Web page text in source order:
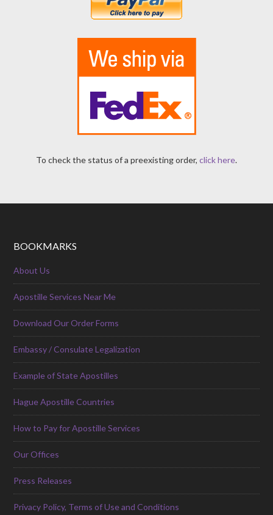
To check the status of a preexisting order, click here.
BOOKMARKS
About Us
Apostille Services Near Me
Download Our Order Forms
Embassy / Consulate Legalization
Example of State Apostilles
Hague Apostille Countries
How to Pay for Apostille Services
Our Offices
Press Releases
Privacy Policy, Terms of Use and Conditions